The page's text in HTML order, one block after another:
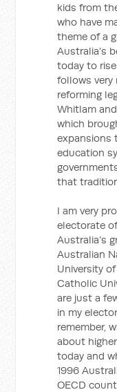
kids from
who have
theme of a
Australia’s
today to
follows very
reforming
Whitlam
which
expansions
education
that
I am very
electorate
Australia’s
Australian
University
Catholic
are just a
in my
remember,
about
today and
1996
OECD